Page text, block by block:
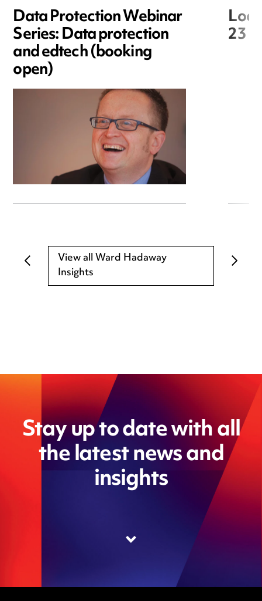
Data Protection Webinar
Series: Data protection
and edtech (booking
open)
23
View all Ward Hadaway
Insights
Stay up to date with all
the latest news and
insights